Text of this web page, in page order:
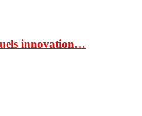
innovation…